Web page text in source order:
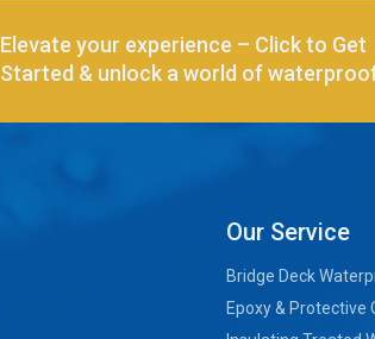
Elevate your experience – Click to Get
Started & unlock a world of
Our Service
Bridge Deck
Epoxy & Protective